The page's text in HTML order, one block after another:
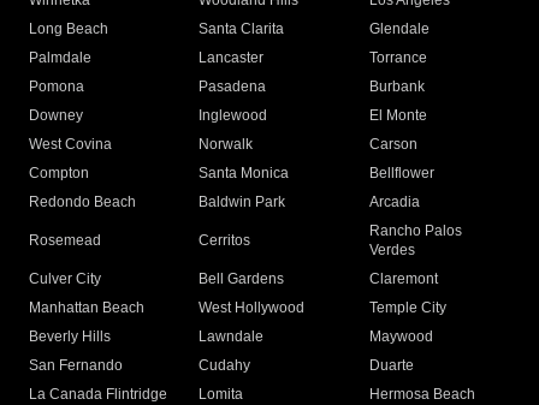
Long Beach
Santa Clarita
Glendale
Palmdale
Lancaster
Torrance
Pomona
Pasadena
Burbank
Downey
Inglewood
El Monte
West Covina
Norwalk
Carson
Compton
Santa Monica
Bellflower
Redondo Beach
Baldwin Park Arcadia
Rosemead Cerritos
Rancho Palos
Verdes
Culver City
Bell Gardens
Claremont
Manhattan Beach
West Hollywood
Temple City
Beverly Hills
Lawndale
Maywood
San Fernando
Cudahy
Duarte
La Canada Flintridge
Lomita
Hermosa Beach